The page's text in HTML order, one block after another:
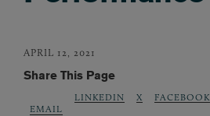
APRIL 12, 2021
Share This Page
EMAIL
LINKEDIN X FACEBOOK